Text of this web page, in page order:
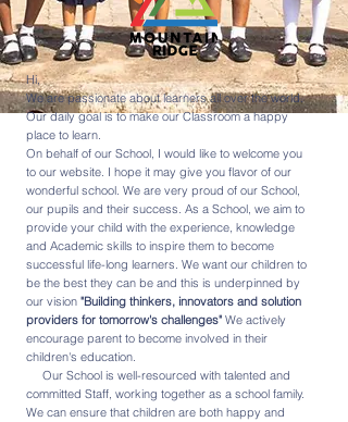
Hi,
We are passionate about learners all over the world.
Our daily goal is to make our Classroom a happy
place to learn.
On behalf of our School, I would like to welcome you
to our website. I hope it may give you flavor of our
wonderful school. We are very proud of our School,
our pupils and their success. As a School, we aim to
provide your child with the experience, knowledge
and Academic skills to inspire them to become
successful life-long learners. We want our children to
be the best they can be and this is underpinned by
our vision "Building thinkers, innovators and solution
providers for tomorrow's challenges" We actively
encourage parent to become involved in their
children's education.
Our School is well-resourced with talented and
committed Staff, working together as a school family.
We can ensure that children are both happy and